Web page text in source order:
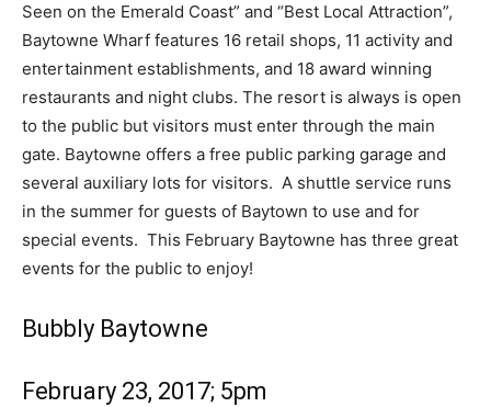
Information
Seen on the Emerald Coast” and “Best Local Attraction”,
Baytowne Wharf features 16 retail shops, 11 activity and
entertainment establishments, and 18 award winning
restaurants and night clubs. The resort is always is open
to the public but visitors must enter through the main
gate. Baytowne offers a free public parking garage and
several auxiliary lots for visitors. A shuttle service runs
in the summer for guests of Baytown to use and for
special events. This February Baytowne has three great
events for the public to enjoy!
Bubbly Baytowne
February 23, 2017; 5pm